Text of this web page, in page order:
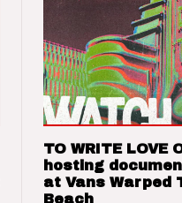
TO WRITE LOVE
hosting
at Vans Warped
Beach